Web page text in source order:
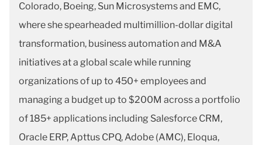
Colorado, Boeing, Sun Microsystems and EMC,
where she spearheaded multimillion-dollar digital
transformation, business automation and M&A
initiatives at a global scale while running
organizations of up to 450+ employees and
managing a budget up to $200M across a portfolio
of 185+ applications including Salesforce CRM,
Oracle ERP, Apttus CPQ, Adobe (AMC), Eloqua,